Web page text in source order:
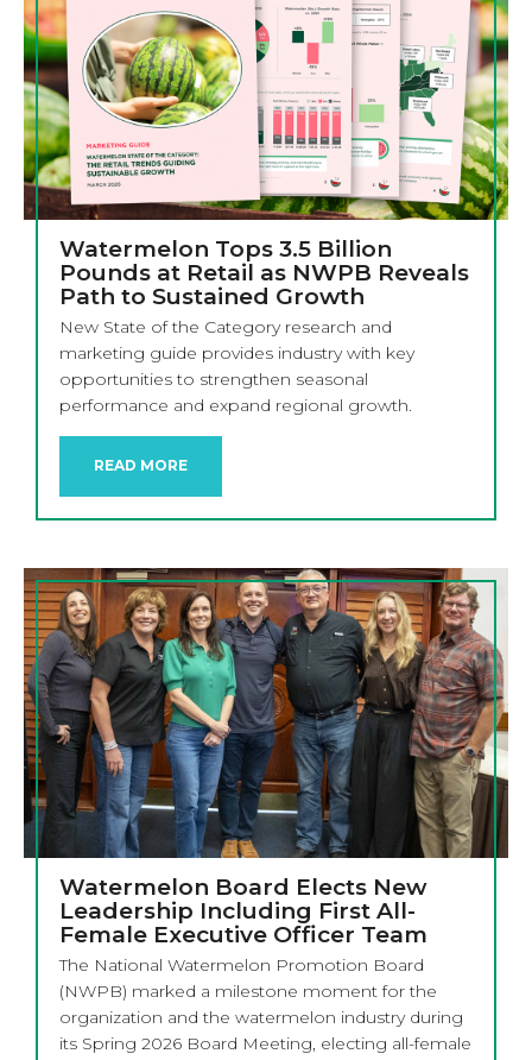
Watermelon Tops 3.5 Billion
Pounds at Retail as NWPB Reveals
Path to Sustained Growth
New State of the Category research and
marketing guide provides industry with key
opportunities to strengthen seasonal
performance and expand regional growth.
READ MORE
Watermelon Board Elects New
Leadership Including First All-
Female Executive Officer Team
The National Watermelon Promotion Board
(NWPB) marked a milestone moment for the
organization and the watermelon industry during
its Spring 2026 Board Meeting, electing all-female